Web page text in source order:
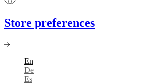
Store preferences
En
De
Es